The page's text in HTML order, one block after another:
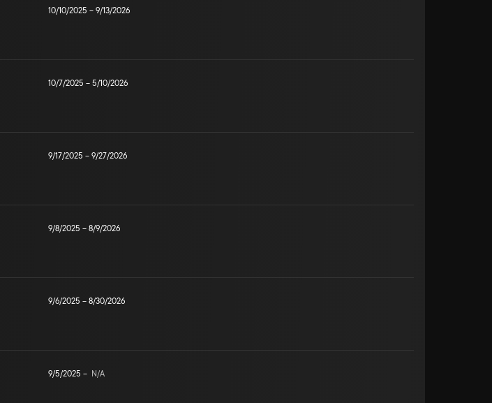
10/10/2025 – 9/13/2026
10/7/2025 – 5/10/2026
9/17/2025 – 9/27/2026
9/8/2025 – 8/9/2026
9/6/2025 – 8/30/2026
9/5/2025 – N/A